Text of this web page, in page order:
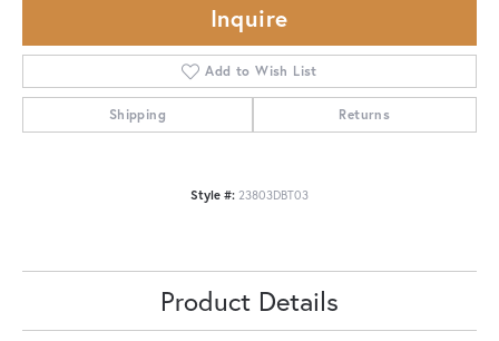
Inquire
Add to Wish List
Shipping Returns
Style #: 23803DBT03
Product Details